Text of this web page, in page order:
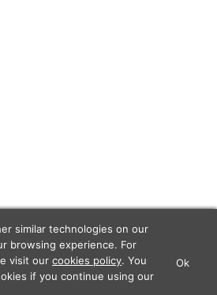
- Dating For
similar technologies on our
browsing experience. For
visit our cookies policy. You
if you continue using our
Ok